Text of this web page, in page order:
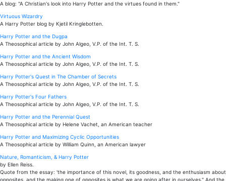
A blog: "A Christian's look into Harry Potter and the virtues found in them."
Virtuous Wizardry
A Harry Potter blog by Kjetil Kringlebotten.
Harry Potter and the Dugpa
A Theosophical article by John Algeo, V.P. of the Int. T. S.
Harry Potter and the Ancient Wisdom
A Theosophical article by John Algeo, V.P. of the Int. T. S.
Harry Potter's Quest in The Chamber of Secrets
A Theosophical article by John Algeo, V.P. of the Int. T. S.
Harry Potter's Four Fathers
A Theosophical article by John Algeo, V.P. of the Int. T. S.
Harry Potter and the Perennial Quest
A Theosophical article by Helene Vachet, an American teacher
Harry Potter and Maximizing Cyclic Opportunities
A Theosophical article by William Quinn, an American lawyer
Nature, Romanticism, & Harry Potter
by Ellen Reiss.
Quote from the essay: 'the importance of this novel, its goodness, and the enthusiasm
opposites, and the making one of opposites is what we are going after in ourselves." And